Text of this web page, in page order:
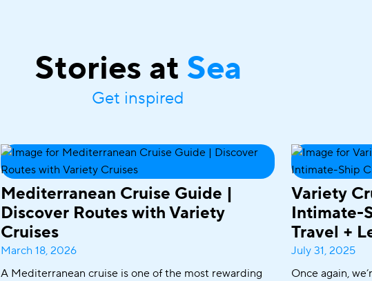
Stories at Sea
Get inspired
Mediterranean Cruise Guide |
Discover Routes with Variety
Cruises
March 18, 2026
A Mediterranean cruise is one of the most rewarding
Variety
Intimate-
Travel +
July 31, 2025
Once again,